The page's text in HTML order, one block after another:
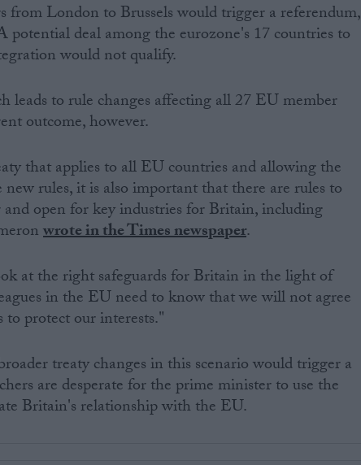
from London to Brussels would trigger a referendum,
deal among the eurozone's 17 countries to
would not qualify.
leads to rule changes affecting all 27 EU member
outcome, however.
that applies to all EU countries and allowing the
rules, it is also important that there are rules to
open for key industries for Britain, including
wrote in the Times newspaper.
at the right safeguards for Britain in the light of
in the EU need to know that we will not agree
protect our interests."
treaty changes in this scenario would trigger a
are desperate for the prime minister to use the
Britain's relationship with the EU.